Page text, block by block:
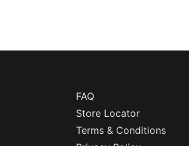
FAQ
Store Locator
Terms & Conditions